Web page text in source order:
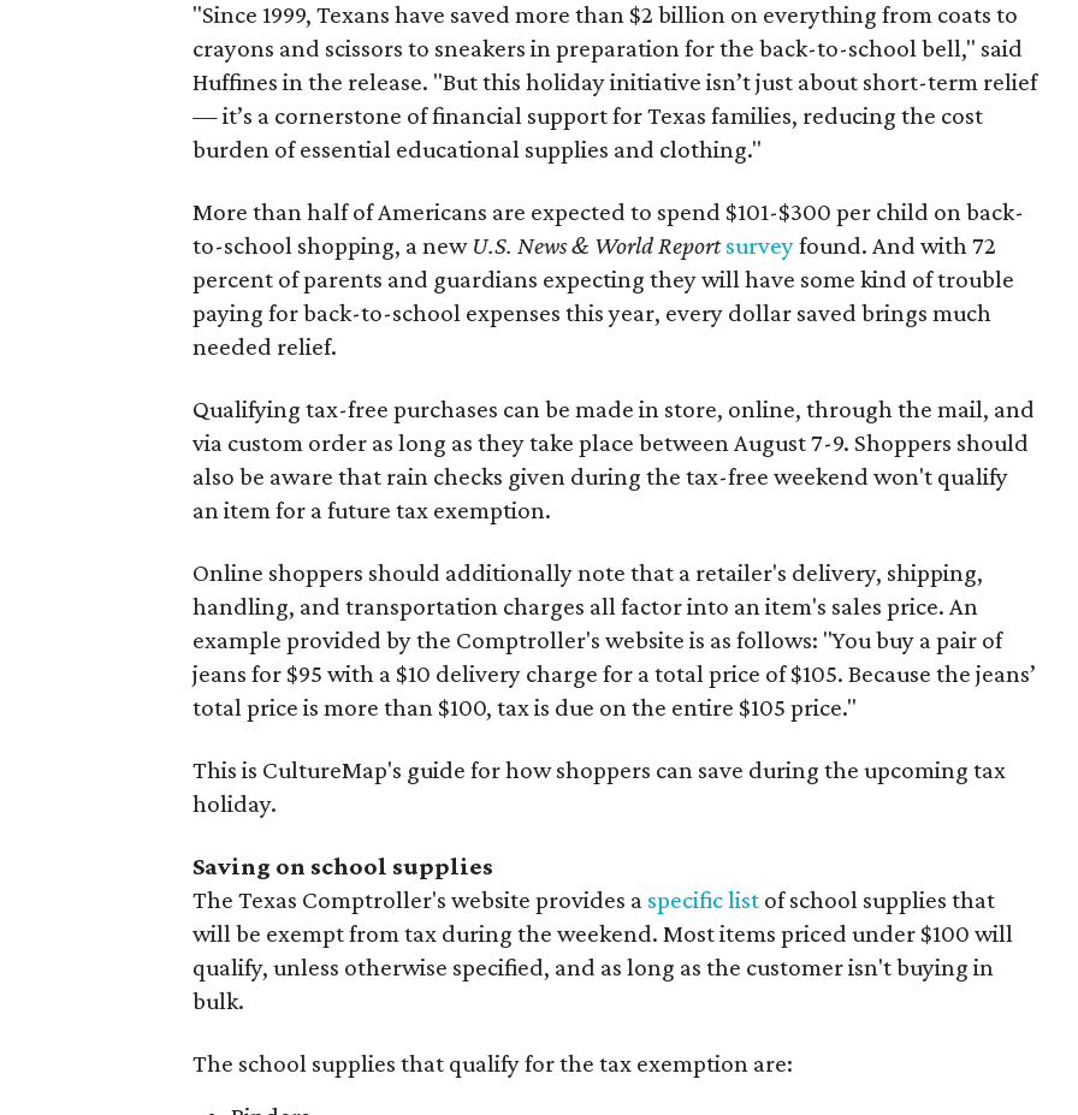
"Since 1999, Texans have saved more than $2 billion on everything from coats to
crayons and scissors to sneakers in preparation for the back-to-school bell," said
Huffines in the release. "But this holiday initiative isn’t just about short-term relief
— it’s a cornerstone of financial support for Texas families, reducing the cost
burden of essential educational supplies and clothing."
More than half of Americans are expected to spend $101-$300 per child on back-
to-school shopping, a new U.S. News & World Reportsurveyfound. And with 72
percent of parents and guardians expecting they will have some kind of trouble
paying for back-to-school expenses this year, every dollar saved brings much
needed relief.
Qualifying tax-free purchases can be made in store, online, through the mail, and
via custom order as long as they take place between August 7-9. Shoppers should
also be aware that rain checks given during the tax-free weekend won't qualify
an item for a future tax exemption.
Online shoppers should additionally note that a retailer's delivery, shipping,
handling, and transportation charges all factor into an item's sales price. An
example provided by the Comptroller's website is as follows: "You buy a pair of
jeans for $95 with a $10 delivery charge for a total price of $105. Because the jeans’
total price is more than $100, tax is due on the entire $105 price."
This is CultureMap's guide for how shoppers can save during the upcoming tax
holiday.
Saving on school supplies
The Texas Comptroller's website provides a specific list of school supplies that
will be exempt from tax during the weekend. Most items priced under $100 will
qualify, unless otherwise specified, and as long as the customer isn't buying in
bulk.
The school supplies that qualify for the tax exemption are: